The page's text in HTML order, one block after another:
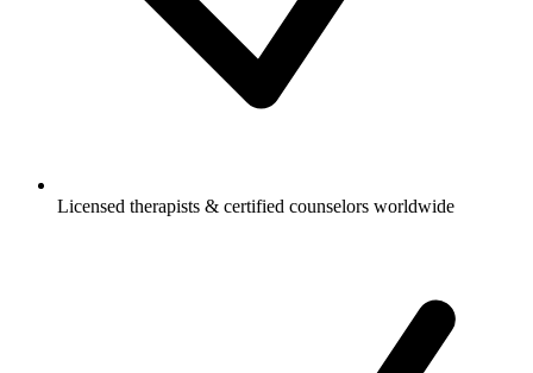
Licensed therapists & certified counselors worldwide